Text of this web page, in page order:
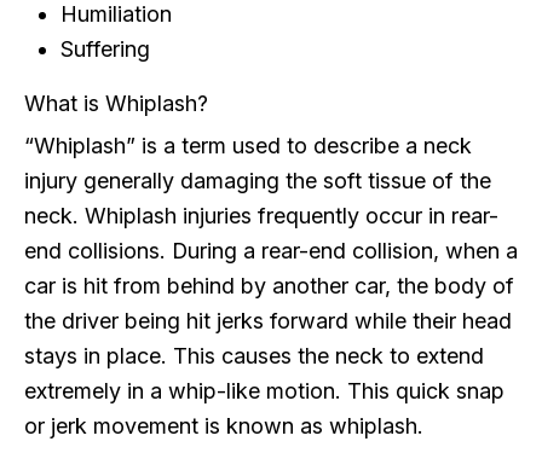
Humiliation
Suffering
What is Whiplash?
“Whiplash” is a term used to describe a neck
injury generally damaging the soft tissue of the
neck. Whiplash injuries frequently occur in rear-
end collisions. During a rear-end collision, when a
car is hit from behind by another car, the body of
the driver being hit jerks forward while their head
stays in place. This causes the neck to extend
extremely in a whip-like motion. This quick snap
or jerk movement is known as whiplash.